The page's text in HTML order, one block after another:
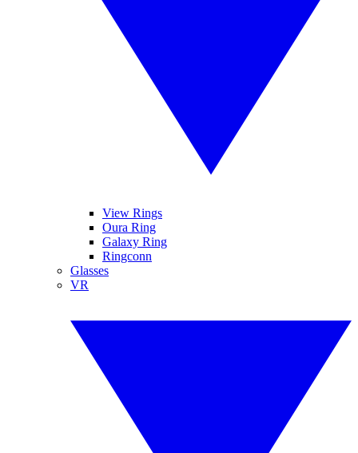
View Rings
Oura Ring
Galaxy Ring
Ringconn
Glasses
VR